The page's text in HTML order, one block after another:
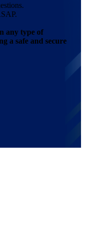
any type of
a safe and secure